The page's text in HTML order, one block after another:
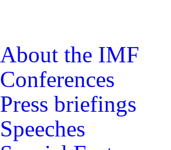
About the IMF
Conferences
Press briefings
Speeches